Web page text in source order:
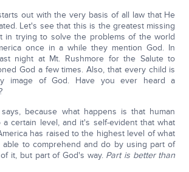
out with the very basis of all law that He
Let's see that this is the greatest missing
in trying to solve the problems of the world
once in a while they mention God. In
night at Mt. Rushmore for the Salute to
God a few times. Also, that every child is
image of God. Have you ever heard a
because what happens is that human
certain level, and it's self-evident that what
has raised to the highest level of what
able to comprehend and do by using part of
it, but part of God's way. Part is better than